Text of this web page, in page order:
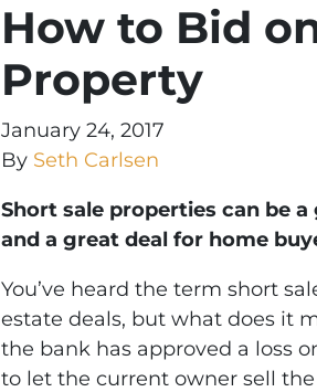
How to Bid
Property
January 24, 2017
By Seth Carlsen
Short sale properties can be
and a great deal for home
You’ve heard the term short
estate deals, but what does it
the bank has approved a loss
to let the current owner sell